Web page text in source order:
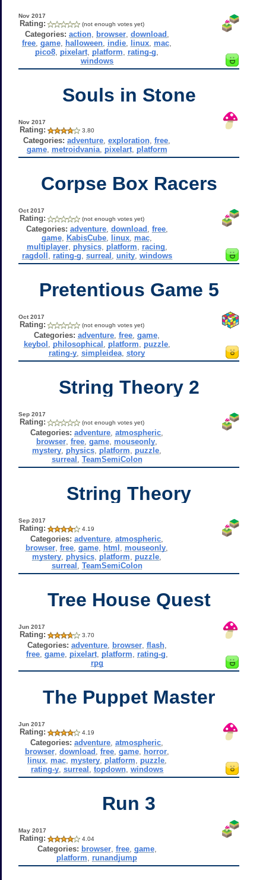
Nov 2017
Rating: (not enough votes yet)
Categories: action, browser, download
free ,game halloween indie linux mac
pico8 pixelart platform rating-g
windows
Souls in Stone
Nov 2017
Rating: 3.80
Categories: adventure ,exploration ,free
game, metroidvania, pixelart, platform
Corpse Box Racers
Oct 2017
Rating: (not enough votes yet)
Categories: adventure, download free,
game ,KabisCube linux mac
multiplayer, physics, platform racing
ragdoll
rating-g surreal unity, windows
Pretentious Game 5
Oct 2017
Rating: (not enough votes yet)
Categories: adventure ,free ,game
keybol
philosophical platform puzzle,
rating-y ,simpleidea ,story
String Theory 2
Sep 2017
Rating: (not enough votes yet)
Categories: adventure ,atmospheric
browser ,free ,game mouseonly
mystery physics platform puzzle
surreal TeamSemiColon
String Theory
Sep 2017
Rating: 4.19
Categories: adventure ,atmospheric
browser ,free ,game html mouseonly
mystery physics platform puzzle
surreal TeamSemiColon
Tree House Quest
Jun 2017
Rating: 3.70
Categories: adventure, browser, flash,
free, game, pixelart, platform rating-g
rpg
The Puppet Master
Jun 2017
Rating: 4.19
Categories: adventure ,atmospheric
browser, download free, game, horror,
linux, mac, mystery, platform puzzle,
rating-y, surreal topdown, windows
Run 3
May 2017
Rating: 4.04
Categories: browser, free, game,
platform
runandjump